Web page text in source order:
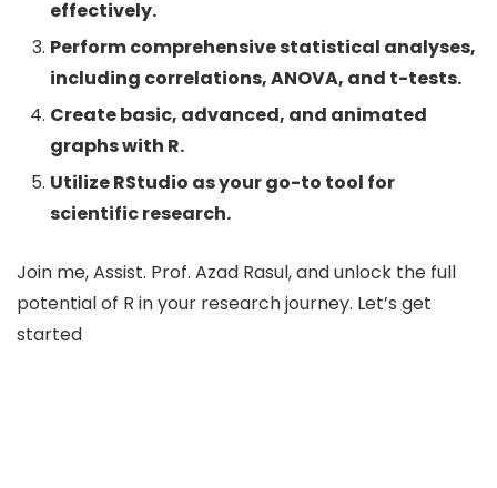
effectively.
Perform comprehensive statistical analyses,
including correlations, ANOVA, and t-tests.
Create basic, advanced, and animated
graphs with R.
Utilize RStudio as your go-to tool for
scientific research.
Join me, Assist. Prof. Azad Rasul, and unlock the full
potential of R in your research journey. Let’s get
started